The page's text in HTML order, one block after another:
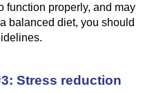
function properly, and may
balanced diet, you should
Stress reduction